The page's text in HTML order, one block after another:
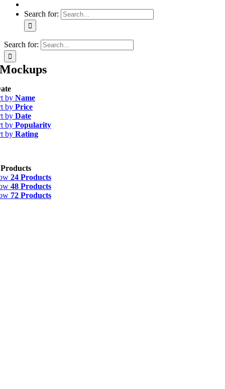
Search for:
Search for:
Mockups
by Name
by Price
by Date
by Popularity
by Rating
24 Products
48 Products
72 Products